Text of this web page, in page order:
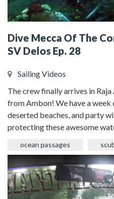
Dive Mecca Of The
SV Delos Ep. 28
Sailing Videos
The crew finally arrives in
from Ambon! We have a week
deserted beaches, and party
protecting these awesome
ocean passages